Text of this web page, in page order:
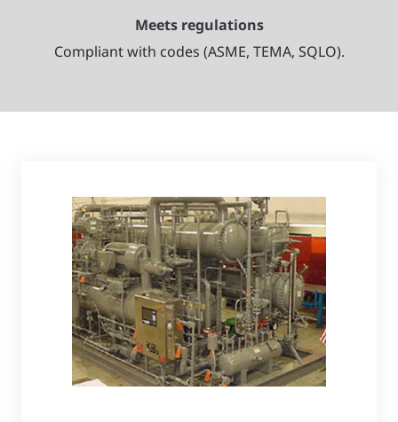
Meets regulations
Compliant with codes (ASME, TEMA, SQLO).